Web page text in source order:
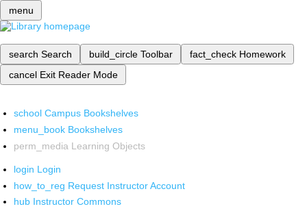
menu
search Search build_circle Toolbar fact_check Homework
cancel Exit Reader Mode
school Campus Bookshelves
menu_book Bookshelves
perm_media Learning Objects
login Login
how_to_reg Request Instructor Account
hub Instructor Commons